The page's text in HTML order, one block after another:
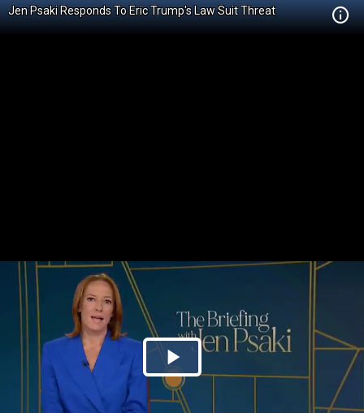
Jen Psaki Responds To Eric Trump's Law Suit Threat